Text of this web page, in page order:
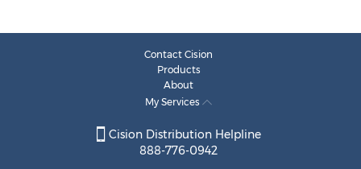
Contact Cision
Products
About
My Services
Cision Distribution Helpline
888-776-0942